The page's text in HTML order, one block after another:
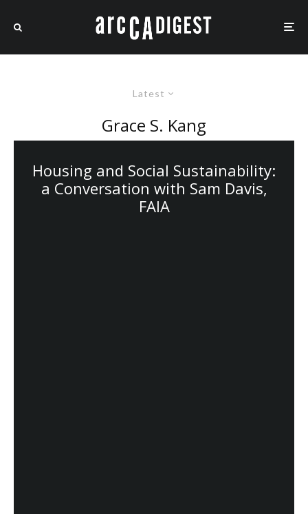
Latest
Grace S. Kang
Housing and Social Sustainability:
a Conversation with Sam Davis,
FAIA